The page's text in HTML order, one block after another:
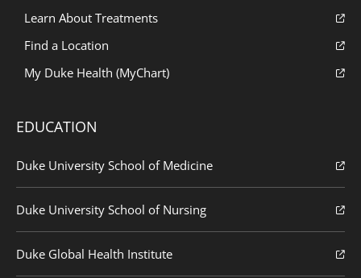
Learn About Treatments
Find a Location
My Duke Health (MyChart)
EDUCATION
Duke University School of Medicine
Duke University School of Nursing
Duke Global Health Institute